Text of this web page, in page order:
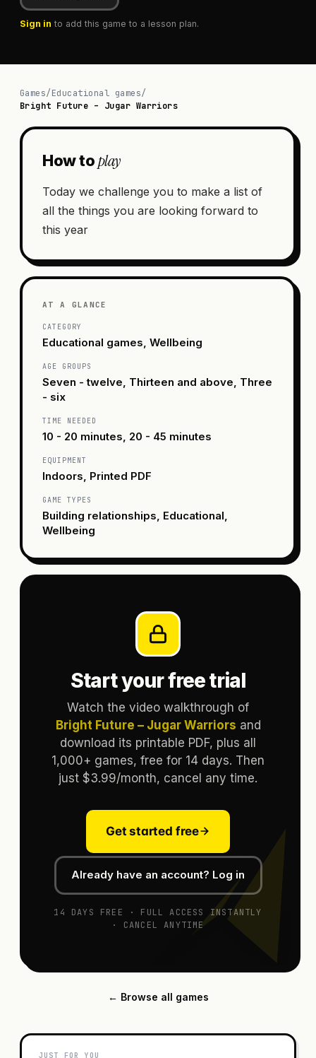
Sign in to add this game to a lesson plan.
Games/Educational games/
Bright Future – Jugar Warriors
How toplay
Today we challenge you to make a list of
all the things you are looking forward to
this year
AT A GLANCE
CATEGORY
Educational games, Wellbeing
AGE GROUPS
Seven - twelve, Thirteen and above, Three
- six
TIME NEEDED
10 - 20 minutes, 20 - 45 minutes
EQUIPMENT
Indoors, Printed PDF
GAME TYPES
Building relationships, Educational,
Wellbeing
Start your free trial
Watch the video walkthrough of
Bright Future – Jugar Warriors and
download its printable PDF, plus all
1,000+ games, free for 14 days. Then
just $3.99/month, cancel any time.
Get started free
Already have an account? Log in
14 DAYS FREE · FULL ACCESS INSTANTLY
· CANCEL ANYTIME
← Browse all games
JUST FOR YOU